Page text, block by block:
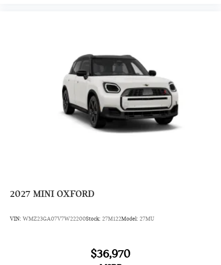
2027 MINI OXFORD
VIN: WMZ23GA07V7W22200Stock: 27M122Model: 27MU
$36,970